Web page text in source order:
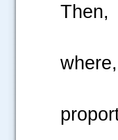
Then,
where,